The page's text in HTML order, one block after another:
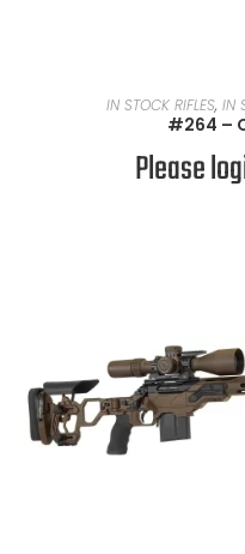
IN STOCK RIFLES, IN
#264 –
Please